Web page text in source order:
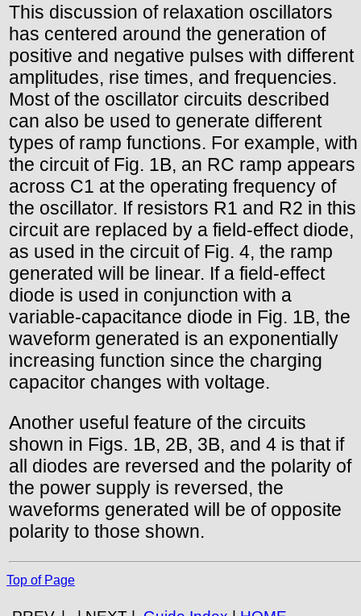
This discussion of relaxation oscillators
has centered around the generation of
positive and negative pulses with different
amplitudes, rise times, and frequencies.
Most of the oscillator circuits described
can also be used to generate different
types of ramp functions. For example, with
the circuit of Fig. 1B, an RC ramp appears
across C1 at the operating frequency of
the oscillator. If resistors R1 and R2 in this
circuit are replaced by a field-effect diode,
as used in the circuit of Fig. 4, the ramp
generated will be linear. If a field-effect
diode is used in conjunction with a
variable-capacitance diode in Fig. 1B, the
waveform generated is an exponentially
increasing function since the charging
capacitor changes with voltage.
Another useful feature of the circuits
shown in Figs. 1B, 2B, 3B, and 4 is that if
all diodes are reversed and the polarity of
the power supply is reversed, the
waveforms generated will be of opposite
polarity to those shown.
Top of Page